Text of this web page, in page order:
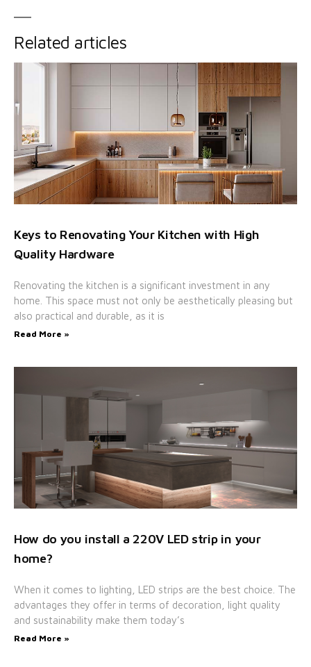
Related articles
Keys to Renovating Your Kitchen with High
Quality Hardware
Renovating the kitchen is a significant investment in any
home. This space must not only be aesthetically pleasing but
also practical and durable, as it is
Read More »
How do you install a 220V LED strip in your
home?
When it comes to lighting, LED strips are the best choice. The
advantages they offer in terms of decoration, light quality
and sustainability make them today’s
Read More »